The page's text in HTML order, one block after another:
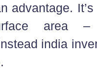
advantage.
area –
india